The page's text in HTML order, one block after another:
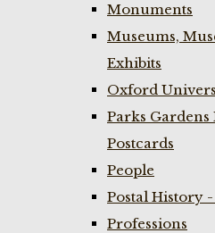
Monuments
Museums,
Exhibits
Oxford
Parks
Postcards
People
Postal History
Professions